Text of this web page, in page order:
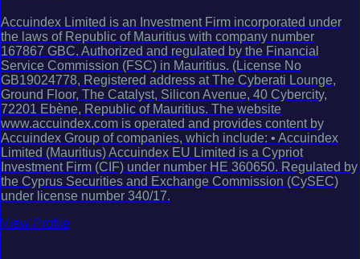
Accuindex Limited is an Investment Firm incorporated under
the laws of Republic of Mauritius with company number
167867 GBC. Authorized and regulated by the Financial
Service Commission (FSC) in Mauritius. (License No
GB19024778, Registered address at The Cyberati Lounge,
Ground Floor, The Catalyst, Silicon Avenue, 40 Cybercity,
72201 Ebène, Republic of Mauritius. The website
www.accuindex.com is operated and provides content by
Accuindex Group of companies, which include: • Accuindex
Limited (Mauritius) Accuindex EU Limited is a Cypriot
Investment Firm (CIF) under number HE 360650. Regulated by
the Cyprus Securities and Exchange Commission (CySEC)
under license number 340/17.
View Profile